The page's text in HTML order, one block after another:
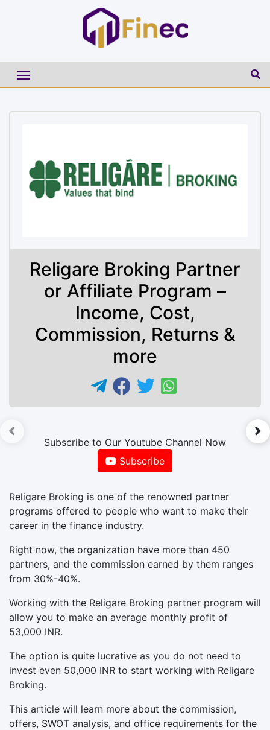
Religare Broking Partner
or Affiliate Program –
Income, Cost,
Commission, Returns &
more
Subscribe to Our Youtube Channel Now
Subscribe
Religare Broking is one of the renowned partner
programs offered to people who want to make their
career in the finance industry.
Right now, the organization have more than 450
partners, and the commission earned by them ranges
from 30%-40%.
Working with the Religare Broking partner program will
allow you to make an average monthly profit of
53,000 INR.
The option is quite lucrative as you do not need to
invest even 50,000 INR to start working with Religare
Broking.
This article will learn more about the commission,
offers, SWOT analysis, and office requirements for the